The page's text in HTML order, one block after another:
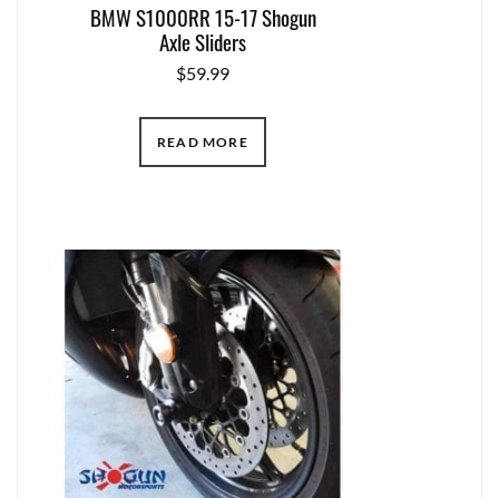
BMW S1000RR 15-17 Shogun
Axle Sliders
$59.99
READ MORE